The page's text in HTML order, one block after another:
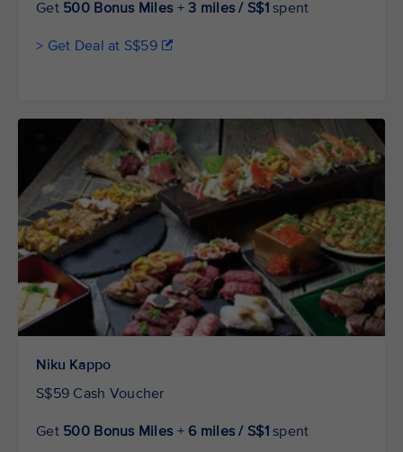
Get 500 Bonus Miles+3 miles / S$1spent
> Get Deal at S$59
Niku Kappo
S$59 Cash Voucher
Get 500 Bonus Miles+ 6 miles / S$1spent